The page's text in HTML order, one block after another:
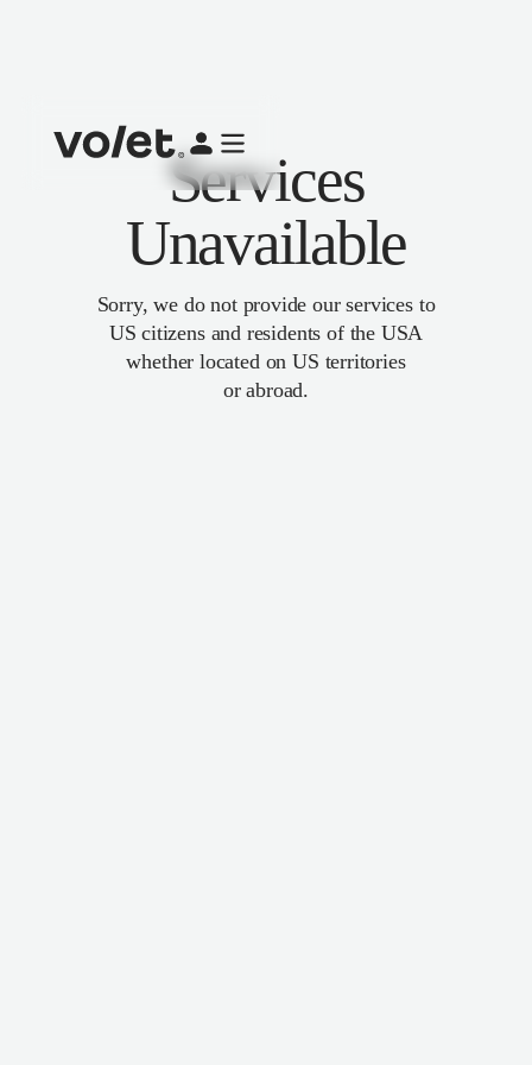
Services
Unavailable
Sorry, we do not provide our services to
US citizens and residents of the USA
whether located on US territories
or abroad.